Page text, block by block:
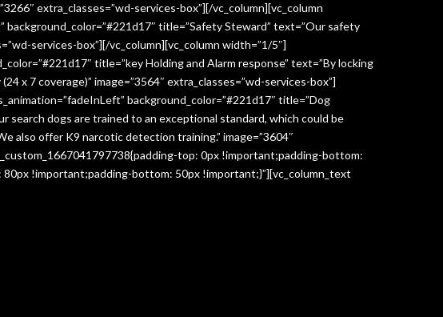
extra_classes=”wd-services-box”][/vc_column][vc_column
background_color=”#221d17″ title=”Safety Steward” text=”Our safety
services-box”][/vc_column][vc_column width=”1/5″]
title=”key Holding and Alarm response” text=”By locking
x 7 coverage)” image=”3564″ extra_classes=”wd-services-box”]
background_color=”#221d17″ title=”Dog
search dogs are trained to an exceptional standard, which could be
also offer K9 narcotic detection training.” image=”3604″
top: 0px !important;padding-bottom:
80px !important;padding-bottom: 50px !important;}”][vc_column_text